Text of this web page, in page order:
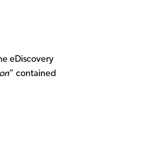
eDiscovery
” contained